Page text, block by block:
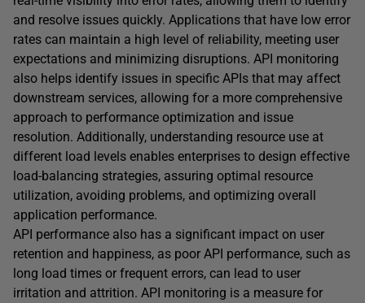
and resolve issues quickly. Applications that have low error
rates can maintain a high level of reliability, meeting user
expectations and minimizing disruptions. API monitoring
also helps identify issues in specific APIs that may affect
downstream services, allowing for a more comprehensive
approach to performance optimization and issue
resolution. Additionally, understanding resource use at
different load levels enables enterprises to design effective
load-balancing strategies, assuring optimal resource
utilization, avoiding problems, and optimizing overall
application performance.
API performance also has a significant impact on user
retention and happiness, as poor API performance, such as
long load times or frequent errors, can lead to user
irritation and attrition. API monitoring is a measure for